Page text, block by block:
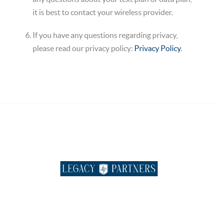
it is best to contact your wireless provider.
If you have any questions regarding privacy,
please read our privacy policy: Privacy Policy.